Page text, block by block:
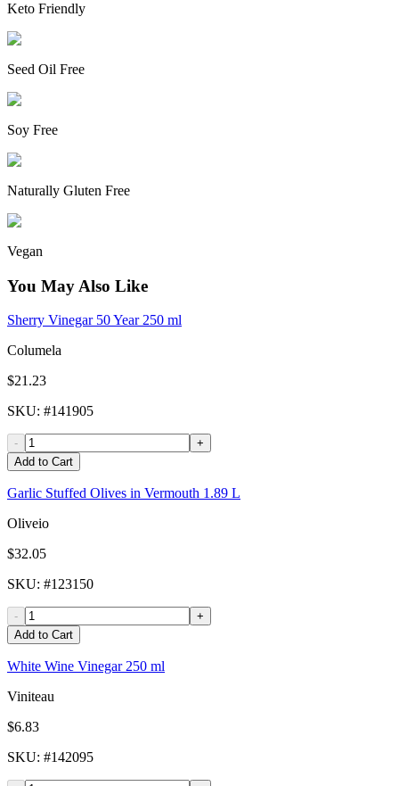
Keto Friendly
Seed Oil Free
Soy Free
Naturally Gluten Free
Vegan
You May Also Like
Sherry Vinegar 50 Year 250 ml
Columela
$21.23
SKU: #141905
-
+
Add to Cart
Garlic Stuffed Olives in Vermouth 1.89 L
Oliveio
$32.05
SKU: #123150
-
+
Add to Cart
White Wine Vinegar 250 ml
Viniteau
$6.83
SKU: #142095